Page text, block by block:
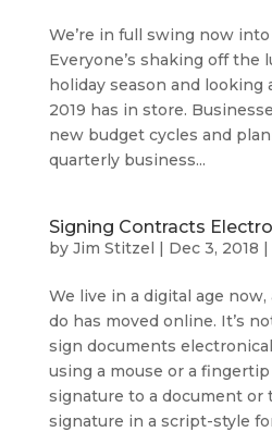
We’re in full swing now
Everyone’s shaking off the
holiday season and looking
2019 has in store.
new budget cycles and
quarterly business...
Signing Contracts
by Jim Stitzel | Dec 3, 2018 |
We live in a digital age
do has moved online. It’s
sign documents
using a mouse or a
signature to a document or
signature in a script-style